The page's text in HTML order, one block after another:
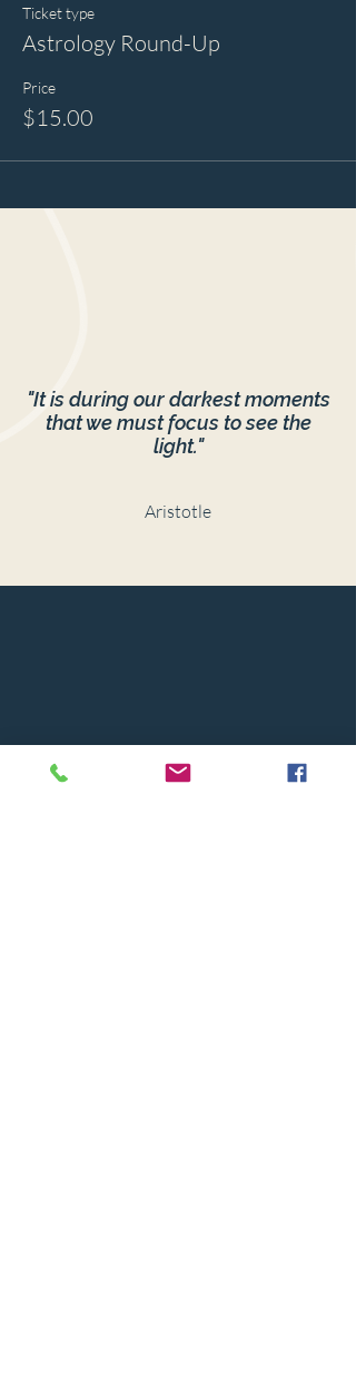
Ticket type
Astrology Round-Up
Price
$15.00
"It is during our darkest moments
that we must focus to see the
light."
Aristotle